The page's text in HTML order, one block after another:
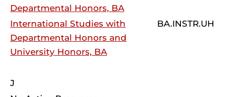
Departmental Honors, BA
International Studies with
Departmental Honors and
University Honors, BA
BA.INSTR.UH
J